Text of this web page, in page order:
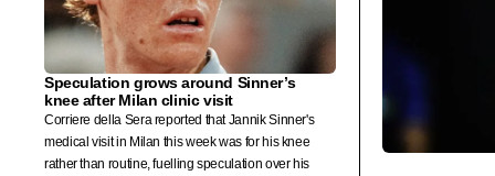
Speculation grows around Sinner’s
knee after Milan clinic visit
Corriere della Sera reported that Jannik Sinner's
medical visit in Milan this week was for his knee
rather than routine, fuelling speculation over his